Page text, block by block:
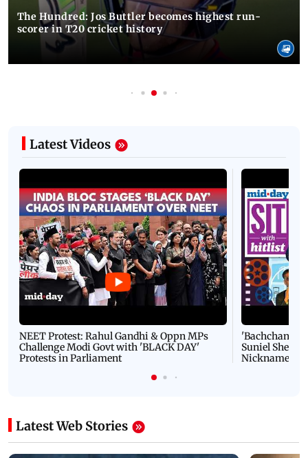
The Hundred: Jos Buttler becomes highest run-
scorer in T20 cricket history
Latest Videos
NEET Protest: Rahul Gandhi & Oppn MPs
Challenge Modi Govt with 'BLACK DAY'
Protests in Parliament
'Bachchan
Suniel Shetty
Nickname |
Latest Web Stories